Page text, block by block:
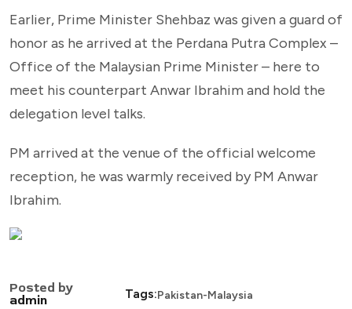
Earlier, Prime Minister Shehbaz was given a guard of
honor as he arrived at the Perdana Putra Complex –
Office of the Malaysian Prime Minister – here to
meet his counterpart Anwar Ibrahim and hold the
delegation level talks.
PM arrived at the venue of the official welcome
reception, he was warmly received by PM Anwar
Ibrahim.
Posted by
admin
Tags:Pakistan-Malaysia